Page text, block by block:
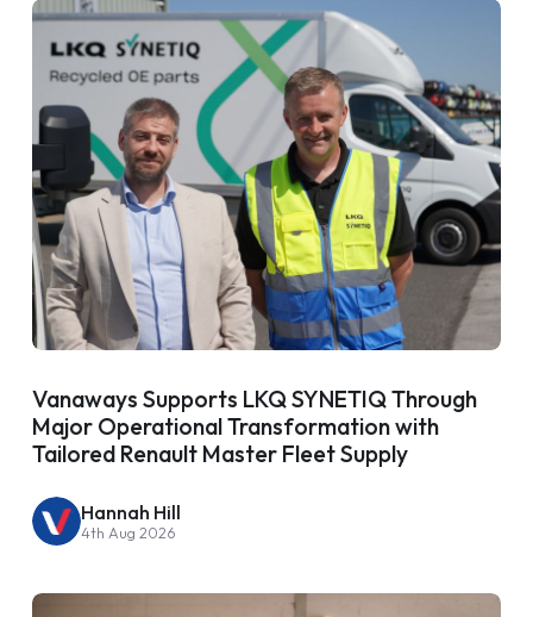
Vanaways Supports LKQ SYNETIQ Through
Major Operational Transformation with
Tailored Renault Master Fleet Supply
Hannah Hill
4th Aug 2026